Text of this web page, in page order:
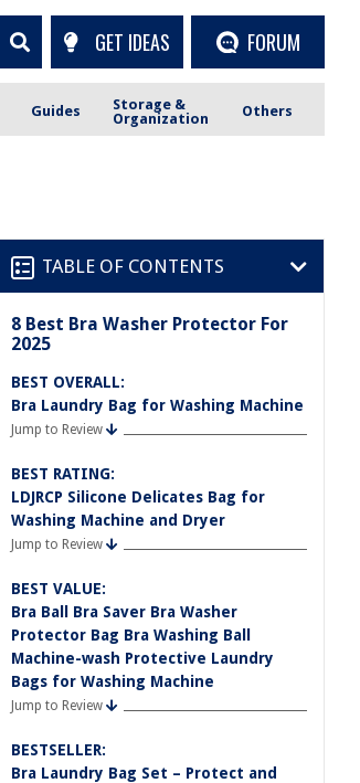
GET IDEAS FORUM
Guides
Storage &
Organization
Others
TABLE OF CONTENTS
8 Best Bra Washer Protector For
2025
BEST OVERALL:
Bra Laundry Bag for Washing Machine
Jump to Review
BEST RATING:
LDJRCP Silicone Delicates Bag for
Washing Machine and Dryer
Jump to Review
BEST VALUE:
Bra Ball Bra Saver Bra Washer
Protector Bag Bra Washing Ball
Machine-wash Protective Laundry
Bags for Washing Machine
Jump to Review
BESTSELLER:
Bra Laundry Bag Set – Protect and